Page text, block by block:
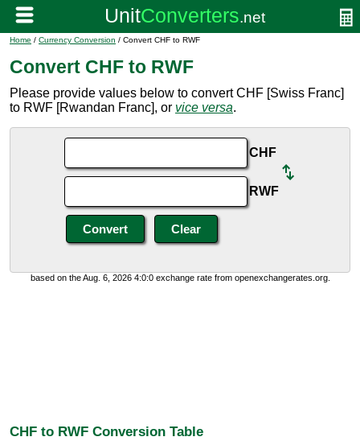
Home / Currency Conversion / Convert CHF to RWF
Convert CHF to RWF
Please provide values below to convert CHF [Swiss Franc]
to RWF [Rwandan Franc], or vice versa.
CHF
RWF
based on the Aug. 6, 2026 4:0:0 exchange rate from openexchangerates.org.
CHF to RWF Conversion Table